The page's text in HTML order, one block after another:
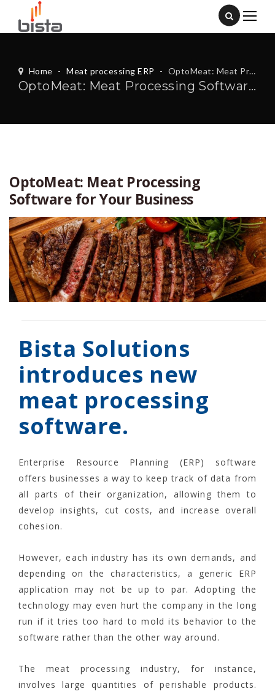
Home - Meat processing ERP - OptoMeat: Meat Processing Software for Your Business
OptoMeat: Meat Processing Software for Your Business
OptoMeat: Meat Processing
Software for Your Business
Bista Solutions
introduces new
meat processing
software.
Enterprise Resource Planning (ERP) software
offers businesses a way to keep track of data from
all parts of their organization, allowing them to
develop insights, cut costs, and increase overall
cohesion.
However, each industry has its own demands, and
depending on the characteristics, a generic ERP
application may not be up to par. Adopting the
technology may even hurt the company in the long
run if it tries too hard to mold its behavior to the
software rather than the other way around.
The meat processing industry, for instance,
involves large quantities of perishable products.